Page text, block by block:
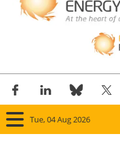
Tue, 04 Aug 2026